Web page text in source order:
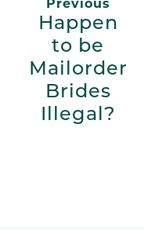
Previous
Happen
to be
Mailorder
Brides
Illegal?